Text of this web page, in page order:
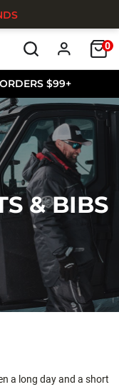
$99+
0
& BIBS
a long day and a short